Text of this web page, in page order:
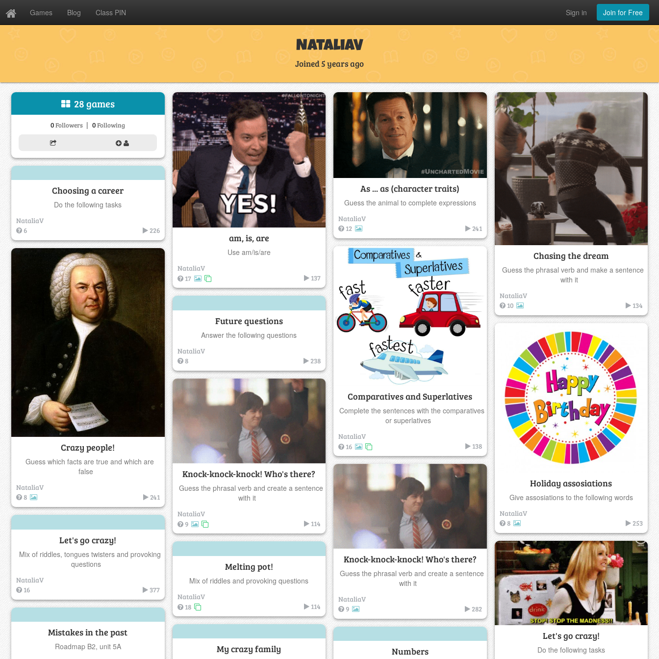
Games Blog Class PIN Join for Free
Sign in
NataliaV
Joined 5 years ago
28 games
0Followers | 0Following
am, is, are
Use am/is/are
NataliaV
17
137
As ... as (character traits)
Guess the animal to complete expressions
NataliaV
12
241
Chasing the dream
Guess the phrasal verb and make a sentence
with it
NataliaV
10
134
Choosing a career
Do the following tasks
NataliaV
6
226
Comparatives and Superlatives
Complete the sentences with the comparatives
or superlatives
NataliaV
16
138
Crazy people!
Guess which facts are true and which are
false
NataliaV
8
241
Future questions
Answer the following questions
NataliaV
8
238
Holiday assosiations
Give assosiations to the following words
NataliaV
8
253
Knock-knock-knock! Who's there?
Guess the phrasal verb and create a sentence
with it
NataliaV
9
114
Knock-knock-knock! Who's there?
Guess the phrasal verb and create a sentence
with it
NataliaV
9
282
Let's go crazy!
Mix of riddles, tongues twisters and provoking
questions
NataliaV
16
377
Let's go crazy!
Do the following tasks
Melting pot!
Mix of riddles and provoking questions
NataliaV
18
114
Mistakes in the past
Roadmap B2, unit 5A My crazy family Numbers